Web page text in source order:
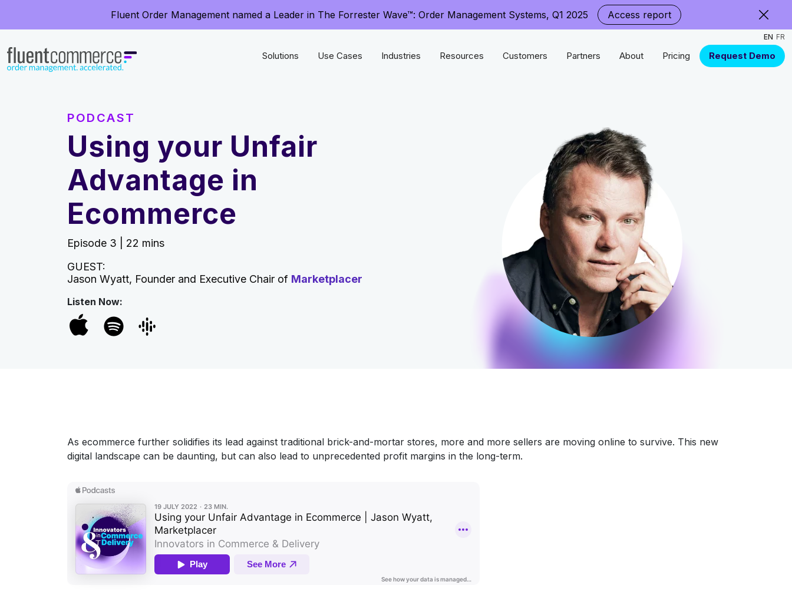
Fluent Order Management named a Leader in The Forrester Wave™: Order Management Systems, Q1 2025 Access report
EN FR
Solutions Use Cases Industries Resources Customers Partners About Pricing Request Demo
PODCAST
Using your Unfair
Advantage in
Ecommerce
Episode 3 | 22 mins
GUEST:
Jason Wyatt, Founder and Executive Chair of Marketplacer
Listen Now:
As ecommerce further solidifies its lead against traditional brick-and-mortar stores, more and more sellers are moving online to survive. This new
digital landscape can be daunting, but can also lead to unprecedented profit margins in the long-term.